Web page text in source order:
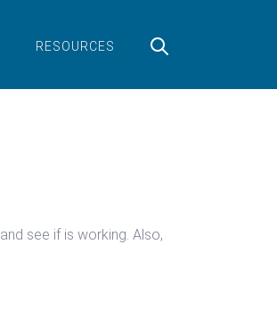
RESOURCES
and see if is working. Also,